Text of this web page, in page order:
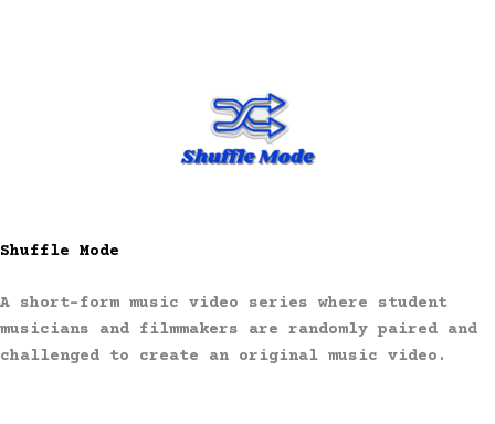
Shuffle Mode
A short-form music video series where student
musicians and filmmakers are randomly paired and
challenged to create an original music video.